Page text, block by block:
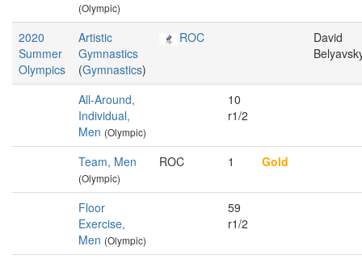
(Olympic)
2020
Summer
Olympics
Artistic
Gymnastics
(Gymnastics)
ROC
David
All-Around,
Individual,
Men (Olympic)
10
r1/2
Team, Men
(Olympic)
ROC 1 Gold
Floor
Exercise,
Men (Olympic)
59
r1/2